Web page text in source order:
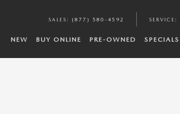
SALES : (877) 580-4592 SERVICE :
NEW BUY ONLINE PRE-OWNED SPECIALS